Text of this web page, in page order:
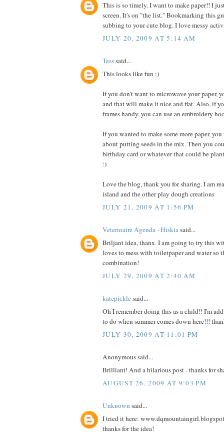
This is so timely. I want to make paper!! I
screen. It's on "the list." Bookmarking this
subbing to your cute blog. I love messy
JULY 20, 2009 AT 5:14 AM
Tesssaid...
This looks like fun :)
If you don't want to microwave your paper,
and that will make it nice and flat. Also, if
frames handy, you can use an embroidery
If you wanted to make some more paper,
about putting seeds in the mix. Then you
birthday card or whatever that could be
:)
Love the blog, thank you for sharing. I am
island and the other play dough creations
JULY 21, 2009 AT 1:56 PM
Veterinaire Agenda - Hiskiasaid...
Briljant idea, thanx. I am going to try this
loves to mess with toiletpaper and water so
combination!
JULY 29, 2009 AT 2:40 AM
katepicklesaid...
Oh I remember doing this as a child!! I'm
to do when summer comes down here!!!
JULY 30, 2009 AT 11:01 PM
Anonymous said...
Brilliant! And a hilarious post - thanks for
AUGUST 26, 2009 AT 9:03 PM
Unknown said...
I tried it here:
thanks for the idea!